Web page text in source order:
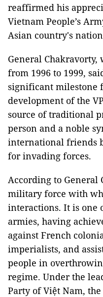
reaffirmed his
Vietnam People’s
Asian country's
General
from 1996 to 1999,
significant milestone
development of the
source of traditional
person and a noble
international friends
for invading forces.
According to General
military force with
interactions. It is one
armies, having
against French
imperialists, and
people in
regime. Under the
Party of Việt Nam,